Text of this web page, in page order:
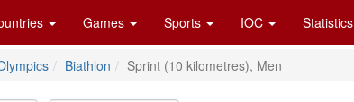
Games Sports IOC Statistics
Biathlon Sprint (10 kilometres), Men